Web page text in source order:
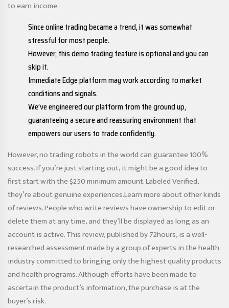
to earn income.
Since online trading became a trend, it was somewhat
stressful for most people.
However, this demo trading feature is optional and you can
skip it.
Immediate Edge platform may work according to market
conditions and signals.
We’ve engineered our platform from the ground up,
guaranteeing a secure and reassuring environment that
empowers our users to trade confidently.
However, no trading robots in the world can guarantee 100%
success. If you’re just starting out, it might be a good idea to
first start with the $250 minimum amount. Labeled Verified,
they’re about genuine experiences.Learn more about other kinds
of reviews. People who write reviews have ownership to edit or
delete them at any time, and they’ll be displayed as long as an
account is active. This review, published by 72hours, is a well-
researched assessment made by a group of experts in the health
industry committed to bringing only the highest quality products
and health programs. Although efforts have been made to
ascertain the product’s information, the purchase is at the
buyer’s risk.